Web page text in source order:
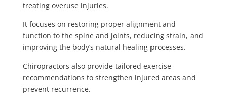
treating overuse injuries.
It focuses on restoring proper alignment and
function to the spine and joints, reducing strain, and
improving the body’s natural healing processes.
Chiropractors also provide tailored exercise
recommendations to strengthen injured areas and
prevent recurrence.